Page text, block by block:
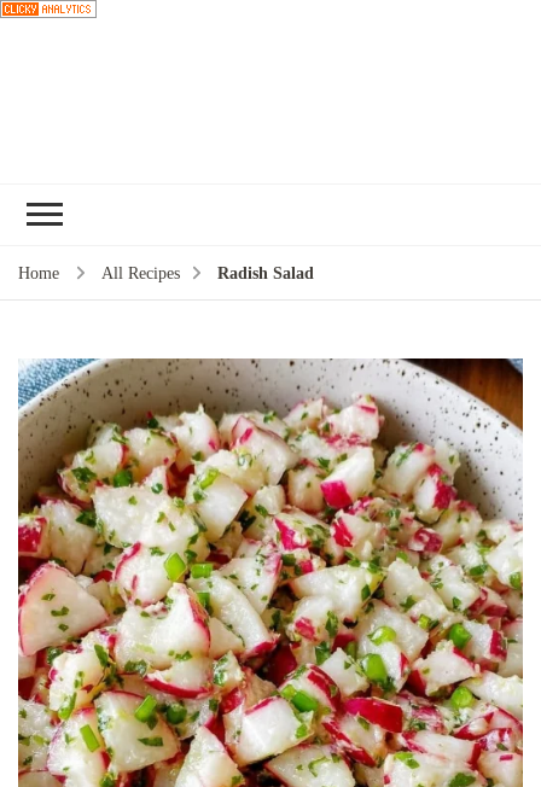
Home All Recipes Radish Salad